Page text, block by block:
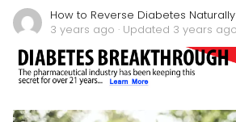
How to Reverse Diabetes Naturally
3 years ago · Updated 3 years ago